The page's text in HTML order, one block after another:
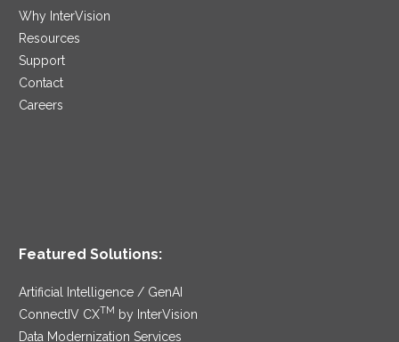
Why InterVision
Resources
Support
Contact
Careers
Featured Solutions:
Artificial Intelligence / GenAI
ConnectIV CXTM
by InterVision
Data Modernization Services